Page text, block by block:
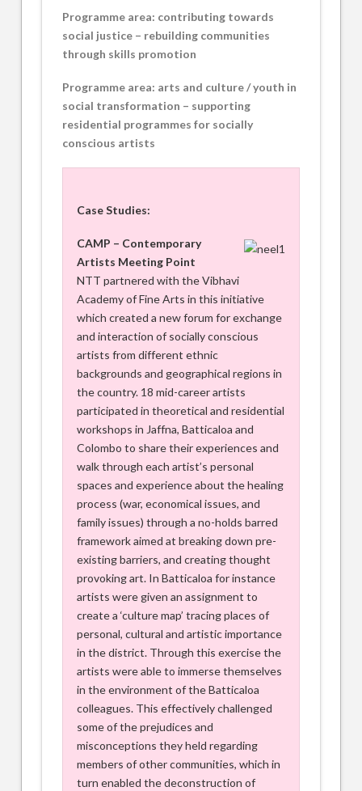
Programme area: contributing towards
social justice – rebuilding communities
through skills promotion
Programme area: arts and culture / youth in
social transformation – supporting
residential programmes for socially
conscious artists
Case Studies:
CAMP – Contemporary
Artists Meeting Point
NTT partnered with the Vibhavi
Academy of Fine Arts in this initiative
which created a new forum for exchange
and interaction of socially conscious
artists from different ethnic
backgrounds and geographical regions in
the country. 18 mid-career artists
participated in theoretical and residential
workshops in Jaffna, Batticaloa and
Colombo to share their experiences and
walk through each artist’s personal
spaces and experience about the healing
process (war, economical issues, and
family issues) through a no-holds barred
framework aimed at breaking down pre-
existing barriers, and creating thought
provoking art. In Batticaloa for instance
artists were given an assignment to
create a ‘culture map’ tracing places of
personal, cultural and artistic importance
in the district. Through this exercise the
artists were able to immerse themselves
in the environment of the Batticaloa
colleagues. This effectively challenged
some of the prejudices and
misconceptions they held regarding
members of other communities, which in
turn enabled the deconstruction of